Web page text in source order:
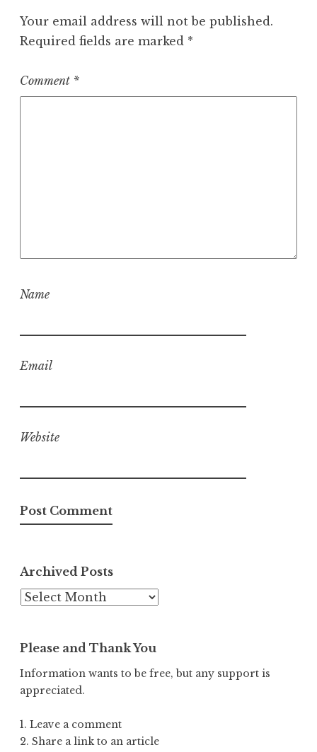
Your email address will not be published.
Required fields are marked *
Comment *
Name
Email
Website
Archived Posts
Archived
Please and Thank You
Information wants to be free, but any support is
appreciated.
1. Leave a comment
2. Share a link to an article